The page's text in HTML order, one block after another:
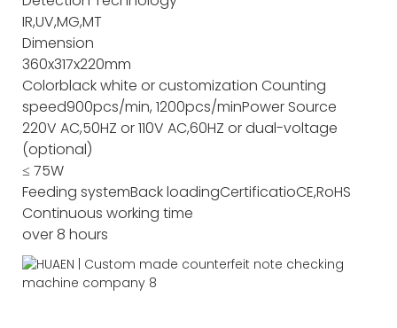
IR,UV,MG,MT
Dimension
360x317x220mm
Colorblack white or customization Counting
speed900pcs/min, 1200pcs/minPower Source
220V AC,50HZ or 110V AC,60HZ or dual-voltage
(optional)
≤ 75W
Feeding systemBack loadingCertificatioCE,RoHS
Continuous working time
over 8 hours